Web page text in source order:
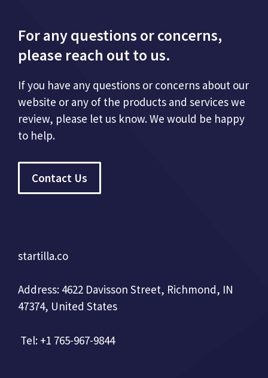
For any questions or concerns,
please reach out to us.
If you have any questions or concerns about our
website or any of the products and services we
review, please let us know. We would be happy
to help.
Contact Us
startilla.co
Address: 4622 Davisson Street, Richmond, IN
47374, United States
Tel: +1 765-967-9844